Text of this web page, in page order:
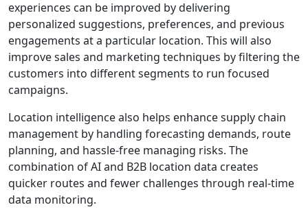
experiences can be improved by delivering
personalized suggestions, preferences, and previous
engagements at a particular location. This will also
improve sales and marketing techniques by filtering the
customers into different segments to run focused
campaigns.
Location intelligence also helps enhance supply chain
management by handling forecasting demands, route
planning, and hassle-free managing risks. The
combination of AI and B2B location data creates
quicker routes and fewer challenges through real-time
data monitoring.